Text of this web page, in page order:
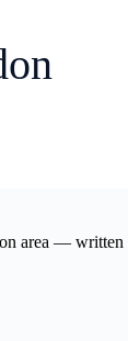
area —